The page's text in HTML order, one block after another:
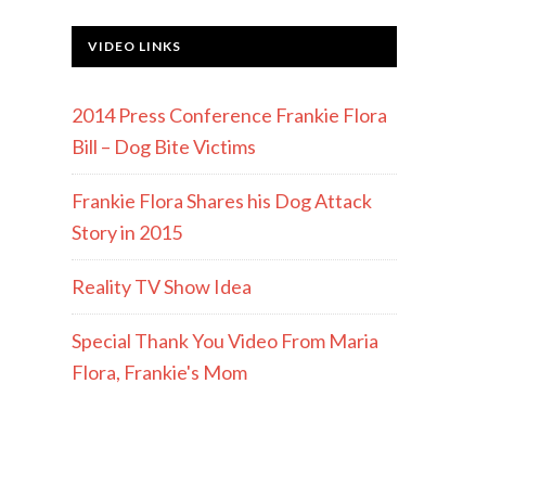
VIDEO LINKS
2014 Press Conference Frankie Flora
Bill – Dog Bite Victims
Frankie Flora Shares his Dog Attack
Story in 2015
Reality TV Show Idea
Special Thank You Video From Maria
Flora, Frankie's Mom